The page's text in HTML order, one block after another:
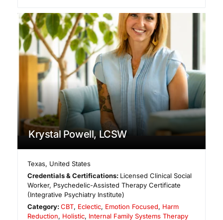
Krystal Powell, LCSW
Texas, United States
Credentials & Certifications: Licensed Clinical Social
Worker, Psychedelic-Assisted Therapy Certificate
(Integrative Psychiatry Institute)
Category:CBT, Eclectic, Emotion Focused, Harm
Reduction, Holistic, Internal Family Systems Therapy